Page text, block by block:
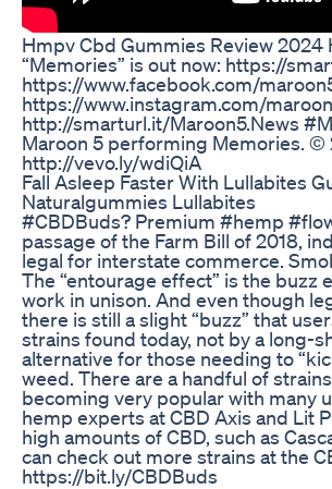
Hmpv Cbd Gummies Review 2024
“Memories” is out now: https://
https://www.facebook.com/
https://www.instagram.com/
http://smarturl.it/Maroon5.News
Maroon 5 performing Memories. ©
http://vevo.ly/wdiQiA
Fall Asleep Faster With Lullabites
Naturalgummies Lullabites
#CBDBuds? Premium #hemp
passage of the Farm Bill of 2018,
legal for interstate commerce.
The “entourage effect” is the
work in unison. And even though
there is still a slight “buzz” that
strains found today, not by a long-
alternative for those needing to
weed. There are a handful of
becoming very popular with many
hemp experts at CBD Axis and Lit
high amounts of CBD, such as
can check out more strains at the
https://bit.ly/CBDBuds